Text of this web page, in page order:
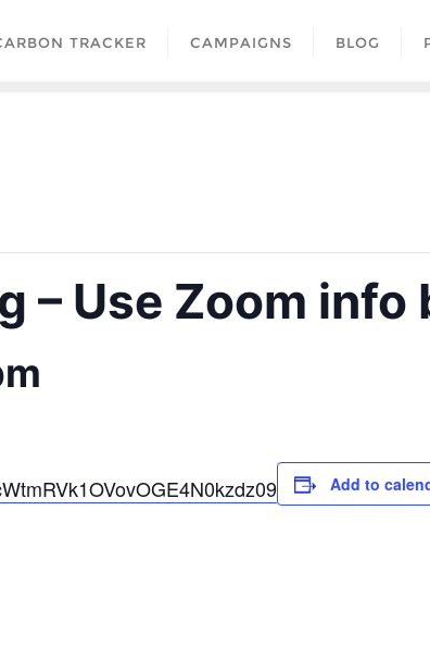
TRACKER CAMPAIGNS BLOG
– Use Zoom info
ovOGE4N0kzdz09
Add to